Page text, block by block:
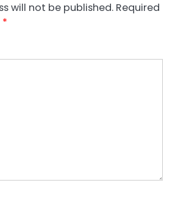
will not be published. Required
*